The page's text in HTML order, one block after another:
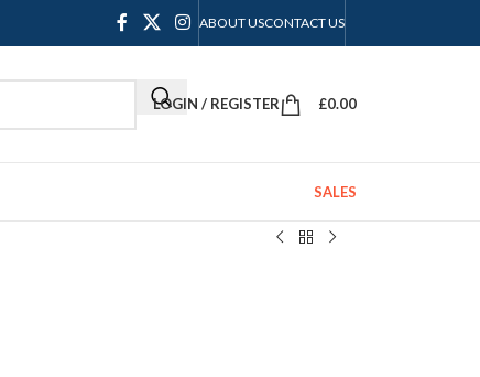
ABOUT USCONTACT US
LOGIN / REGISTER £0.00
SALES